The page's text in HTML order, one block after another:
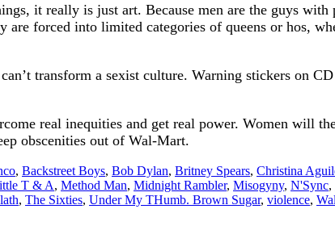
it really is just art. Because men are the guys
forced into limited categories of queens or hos,
transform a sexist culture. Warning stickers on
real inequities and get real power. Women will
obscenities out of Wal-Mart.
, Backstreet Boys, Bob Dylan, Britney Spears, Christina
T & A, Method Man, Midnight Rambler, Misogyny, N'Sync,
, The Sixties, Under My THumb. Brown Sugar, violence,